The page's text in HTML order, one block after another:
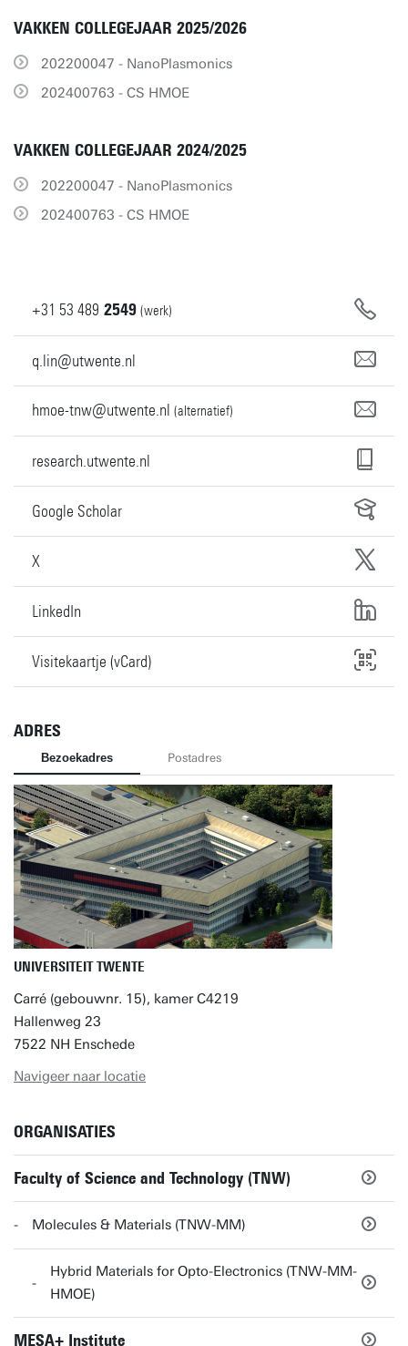
VAKKEN COLLEGEJAAR 2025/2026
202200047 - NanoPlasmonics
202400763 - CS HMOE
VAKKEN COLLEGEJAAR 2024/2025
202200047 - NanoPlasmonics
202400763 - CS HMOE
+31 53 489 2549 (werk)
q.lin@utwente.nl
hmoe-tnw@utwente.nl (alternatief)
research.utwente.nl
Google Scholar
X
LinkedIn
Visitekaartje (vCard)
ADRES
Bezoekadres Postadres
UNIVERSITEIT TWENTE
Carré (gebouwnr. 15), kamer C4219
Hallenweg 23
7522 NH Enschede
Navigeer naar locatie
ORGANISATIES
Faculty of Science and Technology (TNW)
Molecules & Materials (TNW-MM)
Hybrid Materials for Opto-Electronics (TNW-MM-
HMOE)
MESA+ Institute